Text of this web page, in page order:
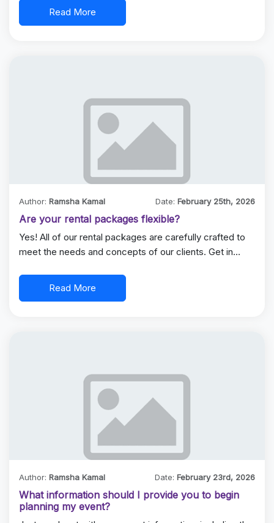
Read More
Author: Ramsha Kamal Date:February 25th, 2026
Are your rental packages flexible?
Yes! All of our rental packages are carefully crafted to
meet the needs and concepts of our clients. Get in…
Read More
Author: Ramsha Kamal Date:February 23rd, 2026
What information should I provide you to begin
planning my event?